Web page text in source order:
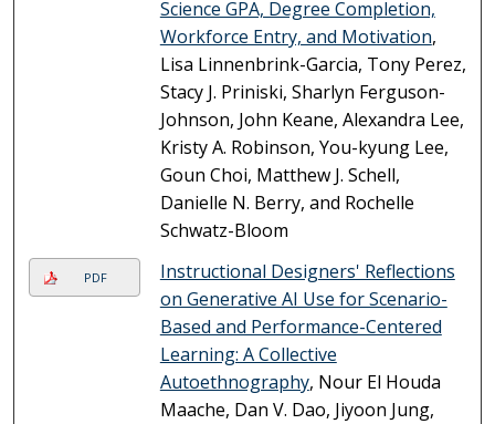
Science GPA, Degree Completion,
Workforce Entry, and Motivation,
Lisa Linnenbrink-Garcia, Tony Perez,
Stacy J. Priniski, Sharlyn Ferguson-
Johnson, John Keane, Alexandra Lee,
Kristy A. Robinson, You-kyung Lee,
Goun Choi, Matthew J. Schell,
Danielle N. Berry, and Rochelle
Schwatz-Bloom
PDF
Instructional Designers' Reflections
on Generative AI Use for Scenario-
Based and Performance-Centered
Learning: A Collective
Autoethnography, Nour El Houda
Maache, Dan V. Dao, Jiyoon Jung,